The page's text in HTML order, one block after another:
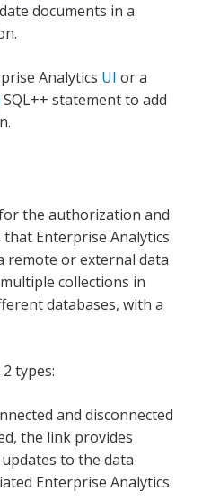
documents in a
Analytics UI or a
SQL++ statement to add
the authorization and
Enterprise Analytics
remote or external data
collections in
databases, with a
types:
and disconnected
the link provides
to the data
Enterprise Analytics